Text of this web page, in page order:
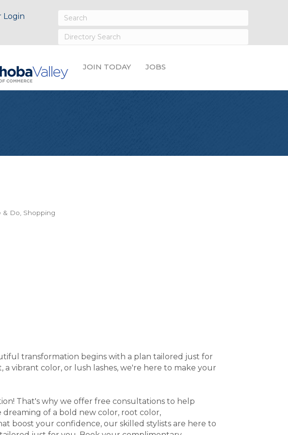
Login
JOIN TODAY JOBS
& Do Shopping
transformation begins with a plan tailored just for
vibrant color, or lush lashes, we're here to make your
That's why we offer free consultations to help
of a bold new color, root color,
boost your confidence, our skilled stylists are here to